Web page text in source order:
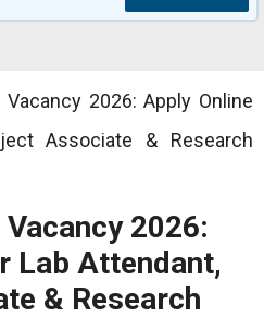
Vacancy 2026: Apply Online
Associate & Research
2026:
Lab Attendant,
& Research